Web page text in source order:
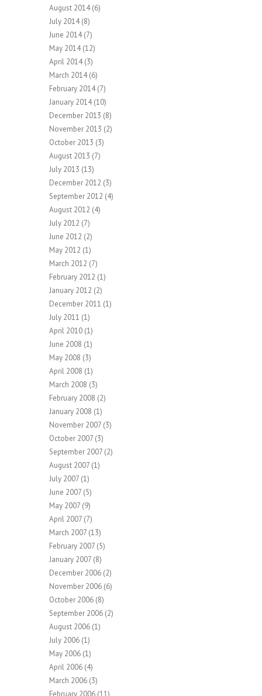
August 2014(6)
July 2014(8)
June 2014(7)
May 2014(12)
April 2014(3)
March 2014(6)
February 2014(7)
January 2014(10)
December 2013 (8)
November 2013 (2)
October 2013 (3)
August 2013 (7)
July 2013 (13)
December 2012 (3)
September 2012 (4)
August 2012 (4)
July 2012 (7)
June 2012 (2)
May 2012 (1)
March 2012 (7)
February 2012 (1)
January 2012 (2)
December 2011 (1)
July 2011 (1)
April 2010 (1)
June 2008 (1)
May 2008 (3)
April 2008 (1)
March 2008 (3)
February 2008 (2)
January 2008 (1)
November 2007 (3)
October 2007 (3)
September 2007 (2)
August 2007 (1)
July 2007 (1)
June 2007 (5)
May 2007 (9)
April 2007 (7)
March 2007 (13)
February 2007 (5)
January 2007 (8)
December 2006 (2)
November 2006 (6)
October 2006 (8)
September 2006 (2)
August 2006 (1)
July 2006 (1)
May 2006 (1)
April 2006 (4)
March 2006 (3)
February 2006 (11)